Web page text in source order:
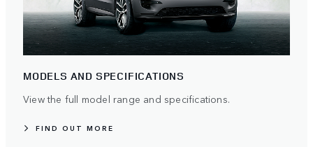
MODELS AND SPECIFICATIONS
View the full model range and specifications.
FIND OUT MORE